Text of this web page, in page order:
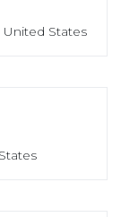
United States